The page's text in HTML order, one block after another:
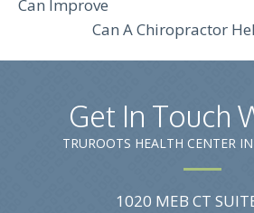
Can Improve
Can A Chiropractor
Get In Touch
TRUROOTS HEALTH CENTER
1020 MEB CT